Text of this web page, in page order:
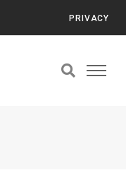
PRIVACY